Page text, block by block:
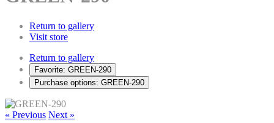
Return to gallery
Visit store
Return to gallery
Favorite: GREEN-290
Purchase options: GREEN-290
« Previous Next »